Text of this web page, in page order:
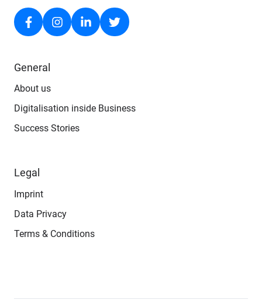
General
About us
Digitalisation inside Business
Success Stories
Legal
Imprint
Data Privacy
Terms & Conditions